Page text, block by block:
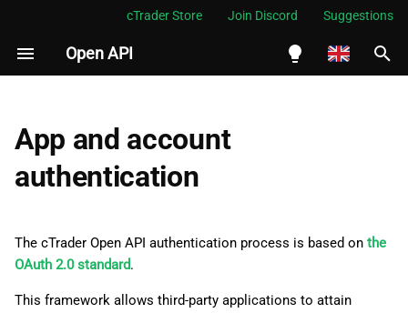
cTrader Store Join Discord Suggestions
Open API
ไทย
I
l
Authentication flow
Add a redirect URI
code
App and account
authentication
The cTrader Open API authentication process is based on the
OAuth 2.0 standard.
This framework allows third-party applications to attain